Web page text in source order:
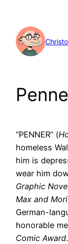
content
“PENNER” (
homeless
him is
wear him
Graphic
Max and
German-
honorable
Comic Award